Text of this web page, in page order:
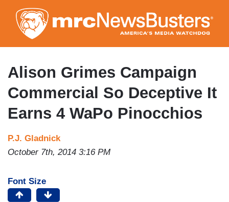
to
main
content
Alison Grimes Campaign
Commercial So Deceptive It
Earns 4 WaPo Pinocchios
P.J. Gladnick
October 7th, 2014 3:16 PM
Font Size